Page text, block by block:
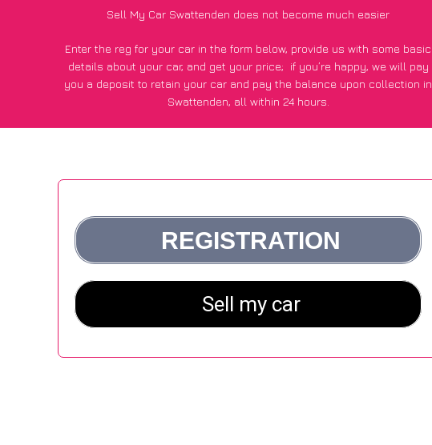
Sell My Car Swattenden does not become much easier
Enter the reg for your car in the form below, provide us with some basic
details about your car, and get your price; if you’re happy, we will pay
you a deposit to retain your car and pay the balance upon collection in
Swattenden, all within 24 hours.